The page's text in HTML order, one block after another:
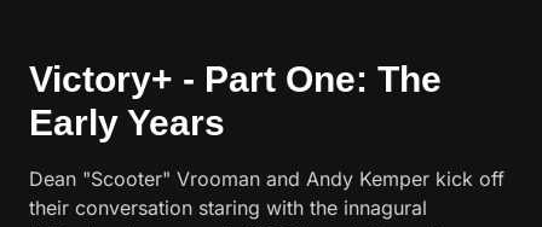
Victory+ - Part One: The
Early Years
Dean "Scooter" Vrooman and Andy Kemper kick off
their conversation staring with the innagural